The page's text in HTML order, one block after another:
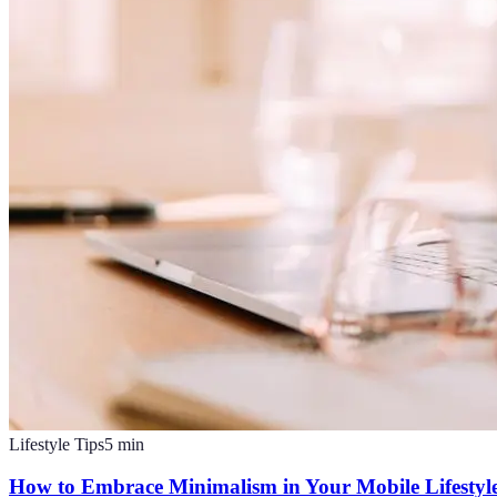
Lifestyle Tips5 min
How to Embrace Minimalism in Your Mobile